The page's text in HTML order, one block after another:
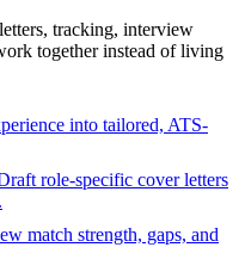
tracking, interview
together instead of living
into tailored, ATS-
role-specific cover letters
match strength, gaps, and